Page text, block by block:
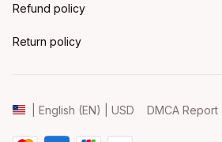
Refund policy
Return policy
| English (EN) | USD DMCA Report